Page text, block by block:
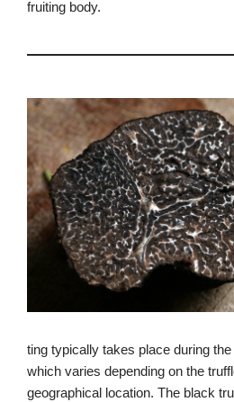
fruiting body.
ting typically takes place during
which varies depending on the
geographical location. The black